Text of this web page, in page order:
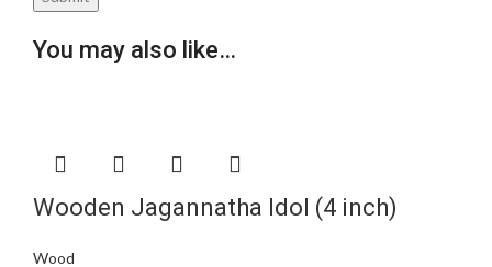
You may also like…
Wooden Jagannatha Idol (4 inch)
Wood